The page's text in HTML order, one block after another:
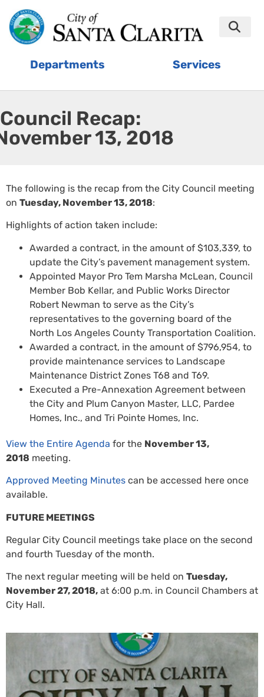
Departments Services
Council Recap:
13, 2018
The following is the recap from the City Council meeting
on Tuesday, November 13, 2018:
Highlights of action taken include:
Awarded a contract, in the amount of $103,339, to
update the City’s pavement management system.
Appointed Mayor Pro Tem Marsha McLean, Council
Member Bob Kellar, and Public Works Director
Robert Newman to serve as the City’s
representatives to the governing board of the
North Los Angeles County Transportation Coalition.
Awarded a contract, in the amount of $796,954, to
provide maintenance services to Landscape
Maintenance District Zones T68 and T69.
Executed a Pre-Annexation Agreement between
the City and Plum Canyon Master, LLC, Pardee
Homes, Inc., and Tri Pointe Homes, Inc.
View the Entire Agenda for the November 13,
2018 meeting.
Approved Meeting Minutes can be accessed here once
available.
FUTURE MEETINGS
Regular City Council meetings take place on the second
and fourth Tuesday of the month.
The next regular meeting will be held on Tuesday,
November 27, 2018, at 6:00 p.m. in Council Chambers at
City Hall.